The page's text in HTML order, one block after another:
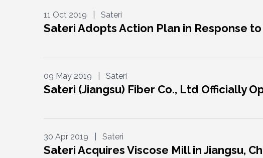
11 Oct 2019 | Sateri
Sateri Adopts Action Plan in Response
09 May 2019 | Sateri
Sateri (Jiangsu) Fiber Co., Ltd Officially
30 Apr 2019 | Sateri
Sateri Acquires Viscose Mill in Jiangsu,